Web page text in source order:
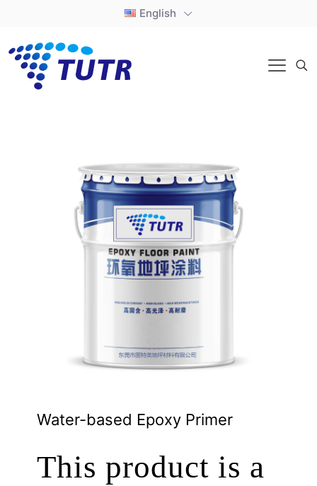
English
Water-based Epoxy Primer
This product is a